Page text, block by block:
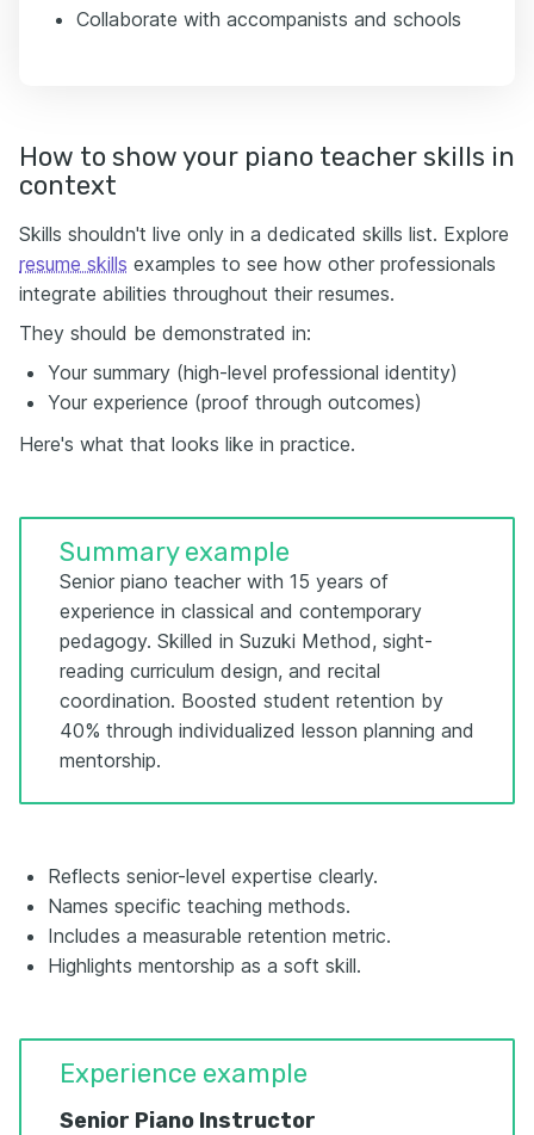
Collaborate with accompanists and schools
How to show your piano teacher skills in
context
Skills shouldn't live only in a dedicated skills list. Explore
resume skills examples to see how other professionals
integrate abilities throughout their resumes.
They should be demonstrated in:
Your summary (high-level professional identity)
Your experience (proof through outcomes)
Here's what that looks like in practice.
Summary example
Senior piano teacher with 15 years of
experience in classical and contemporary
pedagogy. Skilled in Suzuki Method, sight-
reading curriculum design, and recital
coordination. Boosted student retention by
40% through individualized lesson planning and
mentorship.
Reflects senior-level expertise clearly.
Names specific teaching methods.
Includes a measurable retention metric.
Highlights mentorship as a soft skill.
Experience example
Senior Piano Instructor